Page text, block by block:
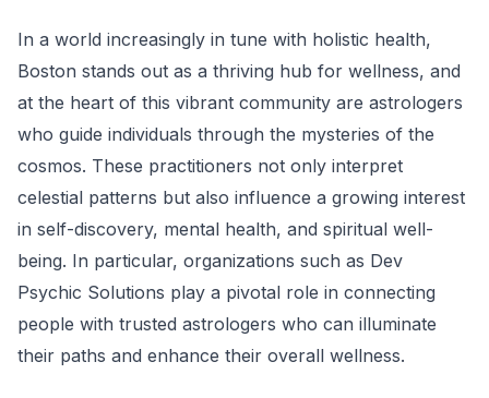
In a world increasingly in tune with holistic health,
Boston stands out as a thriving hub for wellness, and
at the heart of this vibrant community are astrologers
who guide individuals through the mysteries of the
cosmos. These practitioners not only interpret
celestial patterns but also influence a growing interest
in self-discovery, mental health, and spiritual well-
being. In particular, organizations such as Dev
Psychic Solutions play a pivotal role in connecting
people with trusted astrologers who can illuminate
their paths and enhance their overall wellness.